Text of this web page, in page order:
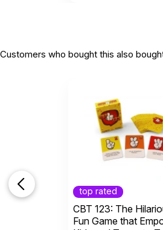
Customers who bought this also
top rated
CBT 123: The
Fun Game that